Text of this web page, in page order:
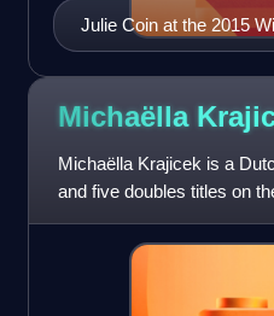
Julie Coin at the 2015
Michaëlla
Michaëlla Krajicek is a
and five doubles titles on
singles and 2